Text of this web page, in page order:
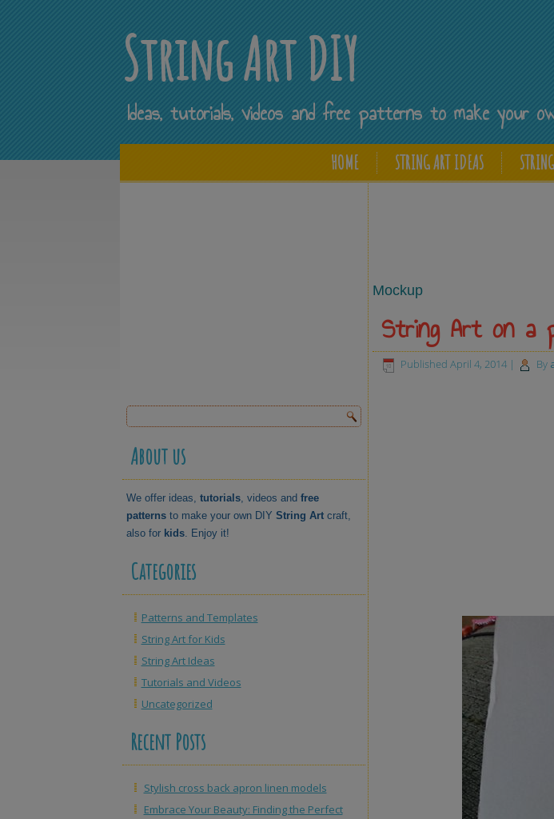
String Art DIY
Ideas, tutorials, videos and free patterns to make your
HOME STRING ART IDEAS
About us
We offer ideas, tutorials, videos and free
patternsto make your own DIY String Artcraft,
also for kids. Enjoy it!
Categories
Patterns and Templates
String Art for Kids
String Art Ideas
Tutorials and Videos
Uncategorized
Recent Posts
Stylish cross back apron linen models
Embrace Your Beauty: Finding the Perfect
Mockup
String Art on a
Published April 4, 2014| By